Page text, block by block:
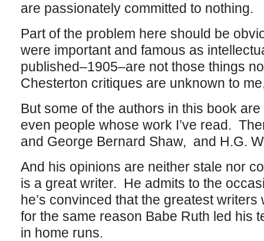
are passionately committed to nothing.
Part of the problem here should be
were important and famous as
published–1905–are not those things
Chesterton critiques are unknown to
But some of the authors in this book
even people whose work I’ve read.
and George Bernard Shaw, and H.G.
And his opinions are neither stale nor
is a great writer. He admits to the
he’s convinced that the greatest
for the same reason Babe Ruth led his
in home runs.